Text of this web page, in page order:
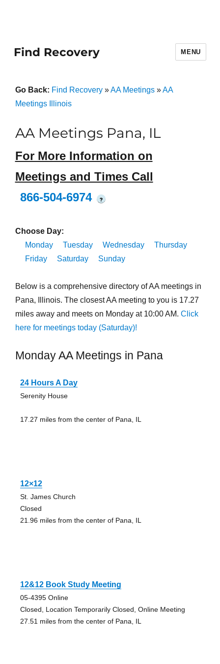
Find Recovery MENU
Go Back: Find Recovery»AA Meetings»AA
Meetings Illinois
AA Meetings Pana, IL
For More Information on
Meetings and Times Call
866-504-6974
?
Choose Day:
Monday
Tuesday Wednesday
Thursday
Friday
Saturday Sunday
Below is a comprehensive directory of AA meetings in
Pana, Illinois. The closest AA meeting to you is 17.27
miles away and meets on Monday at 10:00 AM. Click
here for meetings today (Saturday)!
Monday AA Meetings in Pana
24 Hours A Day
Serenity House
17.27 miles from the center of Pana, IL
12×12
St. James Church
Closed
21.96 miles from the center of Pana, IL
12&12 Book Study Meeting
05-4395 Online
Closed, Location Temporarily Closed, Online Meeting
27.51 miles from the center of Pana, IL